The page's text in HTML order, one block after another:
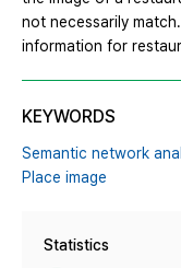
not necessarily
information for
KEYWORDS
Semantic network
Place image
Statistics